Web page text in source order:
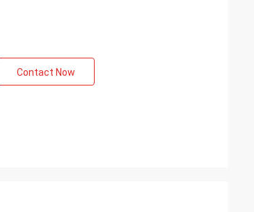
Contact Now